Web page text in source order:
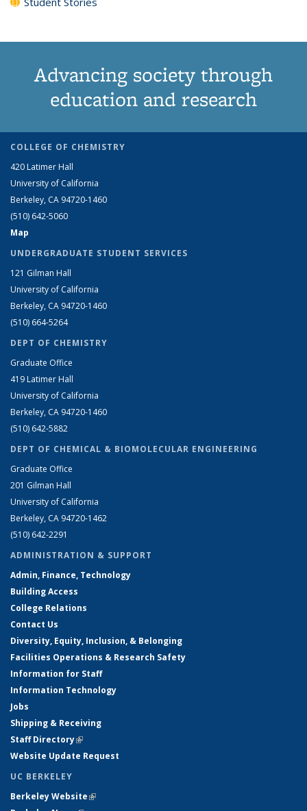
Advancing society through
education and research
COLLEGE OF CHEMISTRY
420 Latimer Hall
University of California
Berkeley, CA 94720-1460
(510) 642-5060
Map
UNDERGRADUATE STUDENT SERVICES
121 Gilman Hall
University of California
Berkeley, CA 94720-1460
(510) 664-5264
DEPT OF CHEMISTRY
Graduate Office
419 Latimer Hall
University of California
Berkeley, CA 94720-1460
(510) 642-5882
DEPT OF CHEMICAL & BIOMOLECULAR ENGINEERING
Graduate Office
201 Gilman Hall
University of California
Berkeley, CA 94720-1462
(510) 642-2291
ADMINISTRATION & SUPPORT
Admin, Finance, Technology
Building Access
College Relations
Contact Us
Diversity, Equity, Inclusion, & Belonging
Facilities Operations & Research Safety
Information for Staff
Information Technology
Jobs
Shipping & Receiving
Staff Directory(link is external)
Website Update Request
UC BERKELEY
Berkeley Website(link is external)